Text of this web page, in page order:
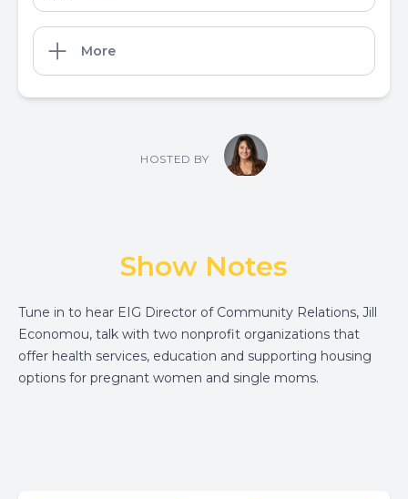
More
HOSTED BY
Show Notes
Tune in to hear EIG Director of Community Relations, Jill
Economou, talk with two nonprofit organizations that
offer health services, education and supporting housing
options for pregnant women and single moms.